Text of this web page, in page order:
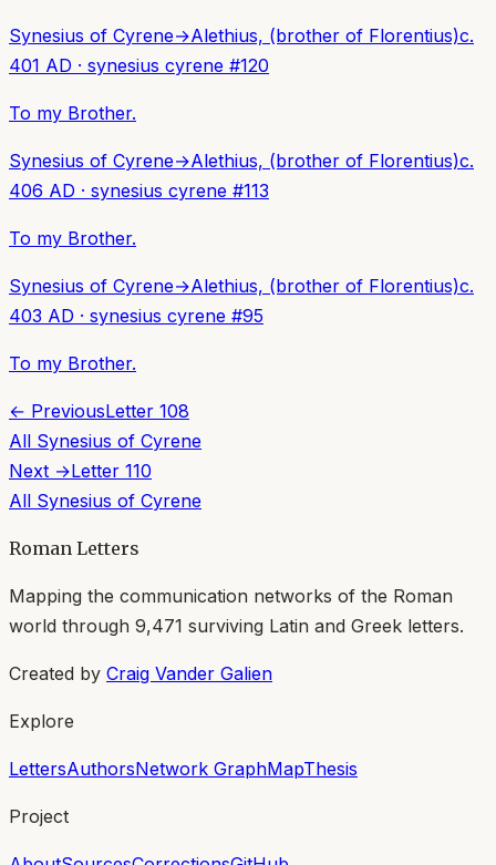
Synesius of Cyrene→Alethius, (brother of Florentius)c.
401 AD · synesius cyrene #120
To my Brother.
Synesius of Cyrene→Alethius, (brother of Florentius)c.
406 AD · synesius cyrene #113
To my Brother.
Synesius of Cyrene→Alethius, (brother of Florentius)c.
403 AD · synesius cyrene #95
To my Brother.
← PreviousLetter 108
All Synesius of Cyrene
Next →Letter 110
All Synesius of Cyrene
Roman Letters
Mapping the communication networks of the Roman
world through 9,471 surviving Latin and Greek letters.
Created by Craig Vander Galien
Explore
LettersAuthorsNetwork GraphMapThesis
Project